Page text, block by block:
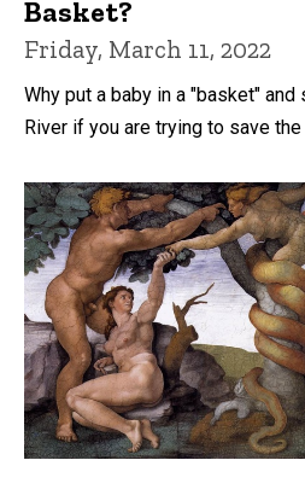
Basket?
Friday, March 11, 2022
Why put a baby in a "basket"
River if you are trying to save